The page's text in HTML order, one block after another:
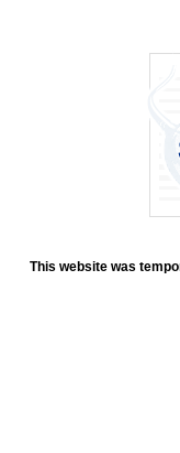
This website was